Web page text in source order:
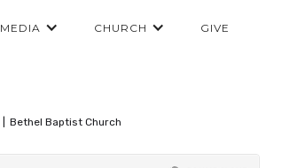
MEDIA CHURCH GIVE
Bethel Baptist Church